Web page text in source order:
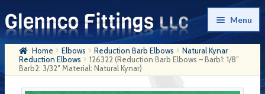
Skip
to
navigation
Skip
to
content
Menu
HomeHome Elbows Reduction Barb Elbows
Natural Kynar
Reduction Elbows
126322 (Reduction Barb Elbows – Barb1: 1/8″
Barb2: 3/32″ Material: Natural Kynar)